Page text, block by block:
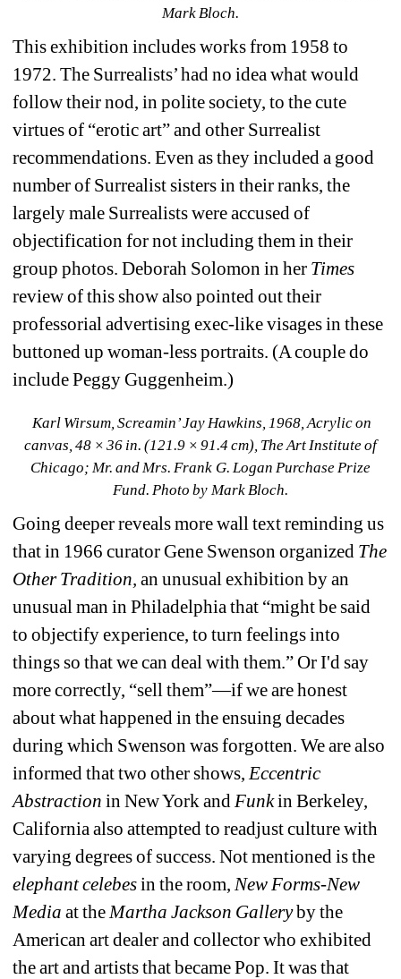
Mark Bloch.
This exhibition includes works from 1958 to
1972. The Surrealists’ had no idea what would
follow their nod, in polite society, to the cute
virtues of “erotic art” and other Surrealist
recommendations. Even as they included a good
number of Surrealist sisters in their ranks, the
largely male Surrealists were accused of
objectification for not including them in their
group photos. Deborah Solomon in her Times
review of this show also pointed out their
professorial advertising exec-like visages in these
buttoned up woman-less portraits. (A couple do
include Peggy Guggenheim.)
Karl Wirsum, Screamin’ Jay Hawkins, 1968, Acrylic on
canvas, 48 × 36 in. (121.9 × 91.4 cm), The Art Institute of
Chicago; Mr. and Mrs. Frank G. Logan Purchase Prize
Fund. Photo by Mark Bloch.
Going deeper reveals more wall text reminding us
that in 1966 curator Gene Swenson organized The
Other Tradition, an unusual exhibition by an
unusual man in Philadelphia that “might be said
to objectify experience, to turn feelings into
things so that we can deal with them.” Or I'd say
more correctly, “sell them”—if we are honest
about what happened in the ensuing decades
during which Swenson was forgotten. We are also
informed that two other shows, Eccentric
Abstraction in New York and Funkin Berkeley,
California also attempted to readjust culture with
varying degrees of success. Not mentioned is the
elephant celebes in the room, New Forms-New
Media at the Martha Jackson Galleryby the
American art dealer and collector who exhibited
the art and artists that became Pop. It was that